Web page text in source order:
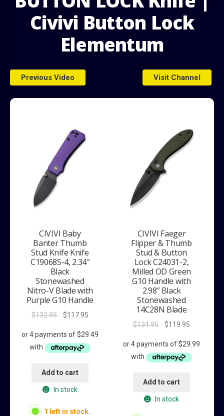
Civivi Button Lock
Elementum
Previous Video Visit Channel
CIVIVI Baby
Banter Thumb
Stud Knife Knife
C19068S-4, 2.34″
Black
Stonewashed
Nitro-V Blade with
Purple G10 Handle
$132.95
Original
was:
$132.95.
$117.95Current
is:
$117.95.
Add to cart
In stock
1 left in stock.
CIVIVI Faeger
Flipper & Thumb
Stud & Button
Lock C24031-2,
Milled OD Green
G10 Handle with
2.98″ Black
Stonewashed
14C28N Blade
$134.95
Original
was:
$134.95.
$119.95Current
is:
$119.95.
Add to cart
In stock